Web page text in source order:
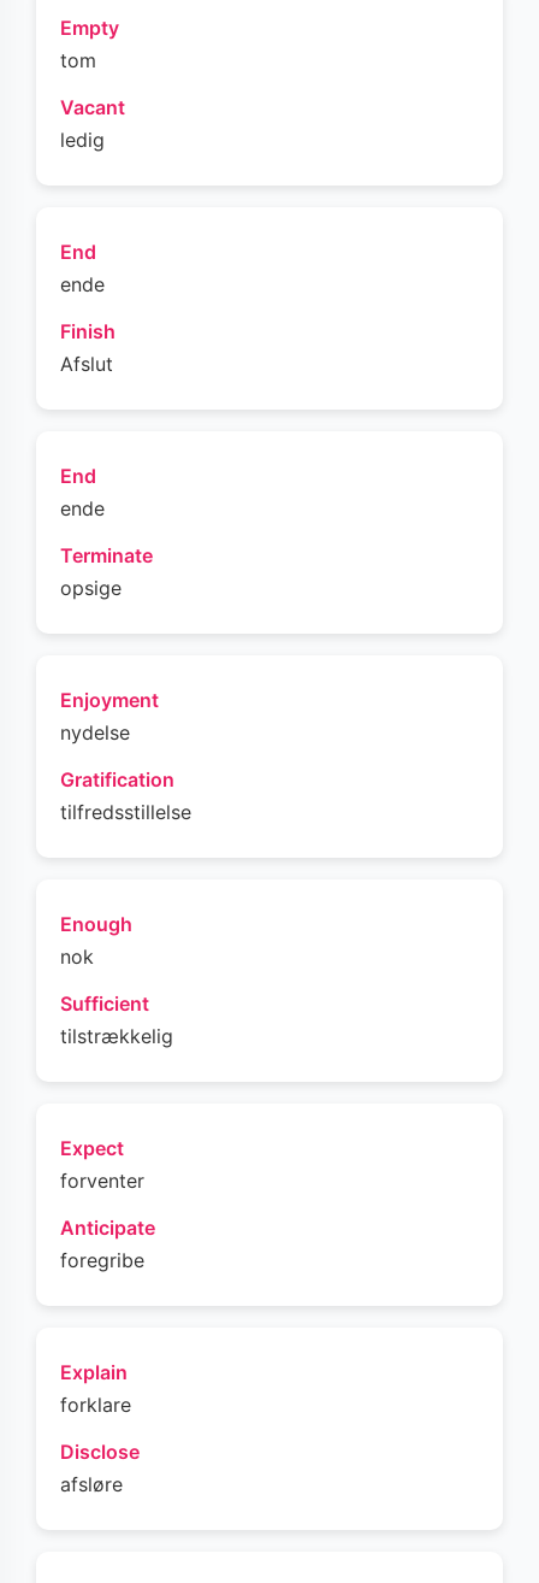
Empty
tom
Vacant
ledig
End
ende
Finish
Afslut
End
ende
Terminate
opsige
Enjoyment
nydelse
Gratification
tilfredsstillelse
Enough
nok
Sufficient
tilstrækkelig
Expect
forventer
Anticipate
foregribe
Explain
forklare
Disclose
afsløre